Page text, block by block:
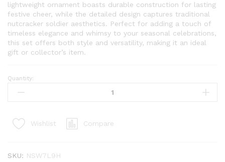
lightweight ornament boasts durable construction for lasting
festive cheer, while the detailed design captures traditional
nutcracker soldier aesthetics. Perfect for adding a touch of
timeless elegance and whimsy to your seasonal celebrations,
this set offers both style and versatility, making it an ideal
gift or collector’s item.
Bronze
Nutcracker
Set
quantity
Quantity:
Wishlist Compare
SKU: NSW7L9H